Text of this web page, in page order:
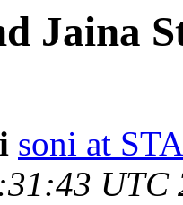
Jaina
soni at
UTC